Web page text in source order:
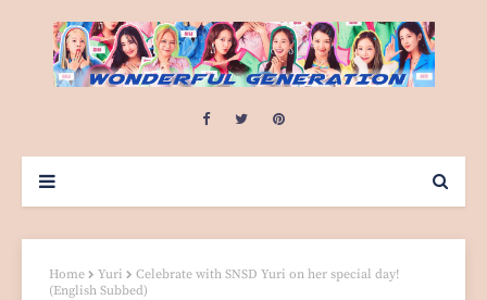
Home Yuri
Celebrate with SNSD Yuri on her special day!
(English Subbed)